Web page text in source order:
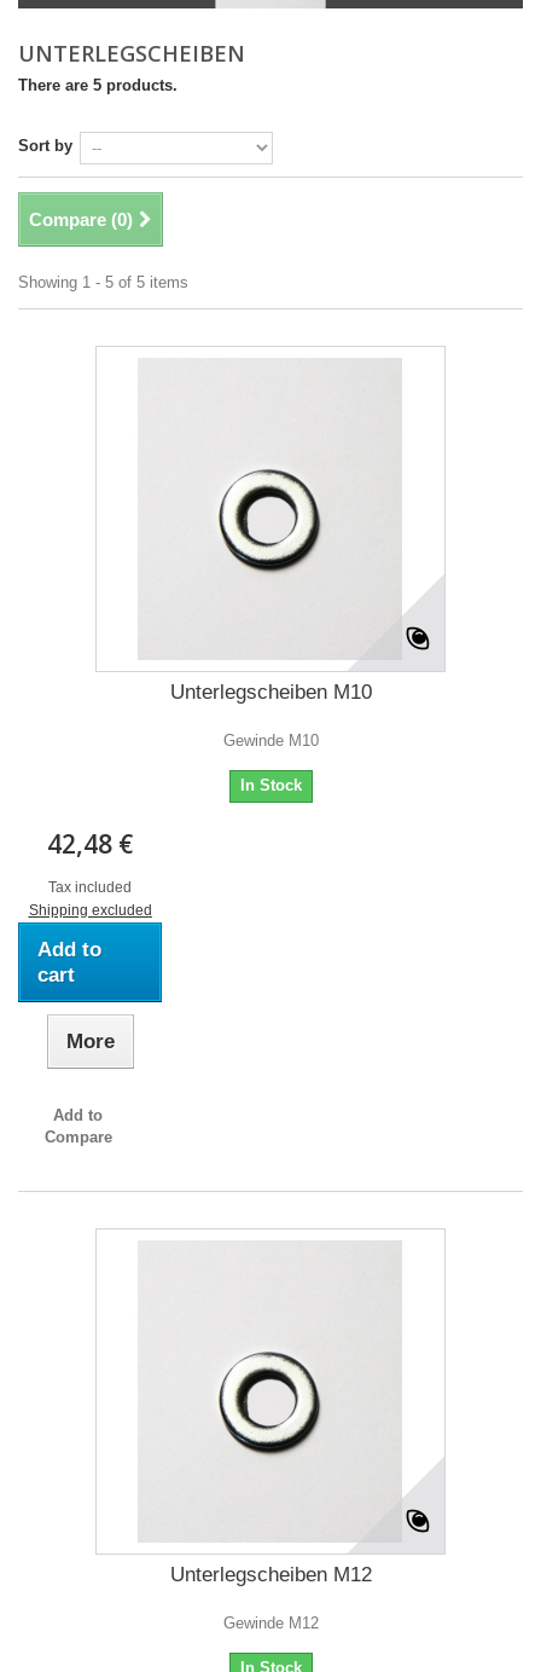
UNTERLEGSCHEIBEN
There are 5 products.
Sort by
Compare (0)
Showing 1 - 5 of 5 items
Unterlegscheiben M10
Gewinde M10
In Stock
42,48 €
Tax included
Shipping excluded
Add to
cart
More
Add to
Compare
Unterlegscheiben M12
Gewinde M12
In Stock